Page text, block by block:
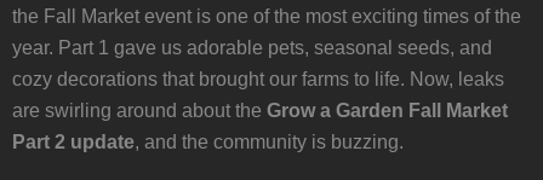
the Fall Market event is one of the most exciting times of the
year. Part 1 gave us adorable pets, seasonal seeds, and
cozy decorations that brought our farms to life. Now, leaks
are swirling around about the Grow a Garden Fall Market
Part 2 update, and the community is buzzing.